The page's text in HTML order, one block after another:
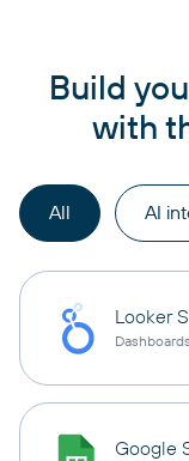
Build
with
All AI
Looker
Dashboards
Google